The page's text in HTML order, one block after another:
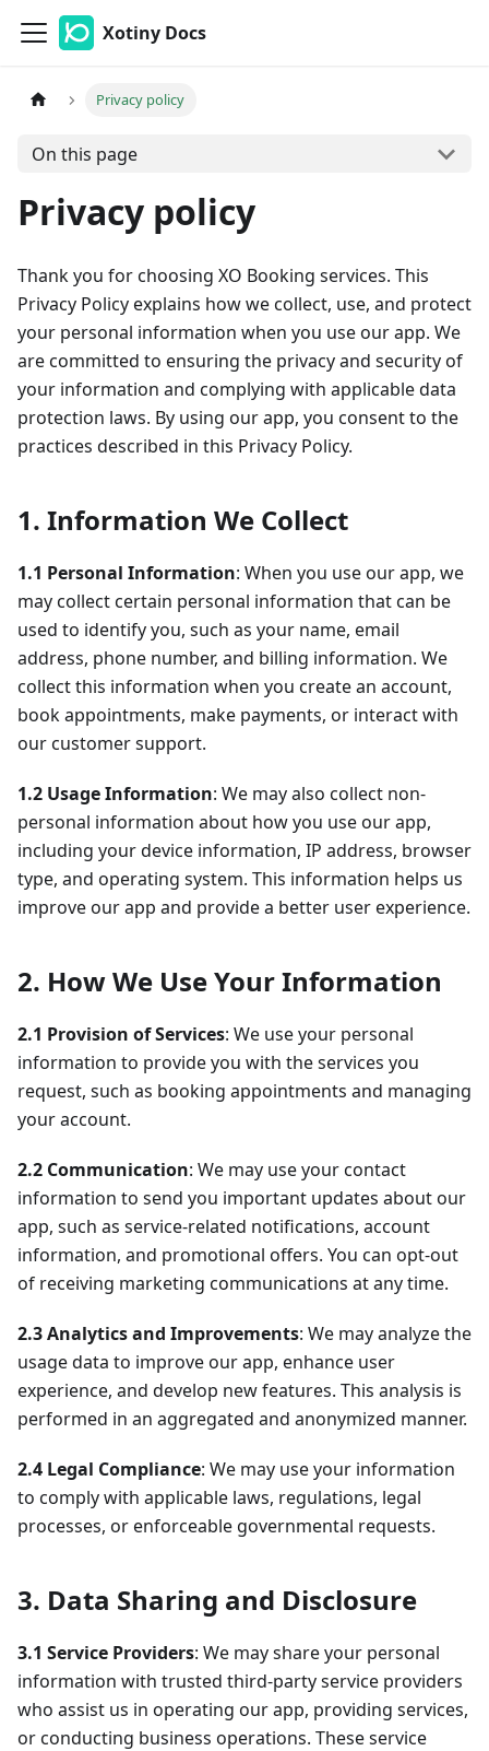
Xotiny Docs
Privacy policy
On this page
Privacy policy
Thank you for choosing XO Booking services. This
Privacy Policy explains how we collect, use, and protect
your personal information when you use our app. We
are committed to ensuring the privacy and security of
your information and complying with applicable data
protection laws. By using our app, you consent to the
practices described in this Privacy Policy.
1. Information We Collect
1.1 Personal Information: When you use our app, we
may collect certain personal information that can be
used to identify you, such as your name, email
address, phone number, and billing information. We
collect this information when you create an account,
book appointments, make payments, or interact with
our customer support.
1.2 Usage Information: We may also collect non-
personal information about how you use our app,
including your device information, IP address, browser
type, and operating system. This information helps us
improve our app and provide a better user experience.
2. How We Use Your Information
2.1 Provision of Services: We use your personal
information to provide you with the services you
request, such as booking appointments and managing
your account.
2.2 Communication: We may use your contact
information to send you important updates about our
app, such as service-related notifications, account
information, and promotional offers. You can opt-out
of receiving marketing communications at any time.
2.3 Analytics and Improvements: We may analyze the
usage data to improve our app, enhance user
experience, and develop new features. This analysis is
performed in an aggregated and anonymized manner.
2.4 Legal Compliance: We may use your information
to comply with applicable laws, regulations, legal
processes, or enforceable governmental requests.
3. Data Sharing and Disclosure
3.1 Service Providers: We may share your personal
information with trusted third-party service providers
who assist us in operating our app, providing services,
or conducting business operations. These service